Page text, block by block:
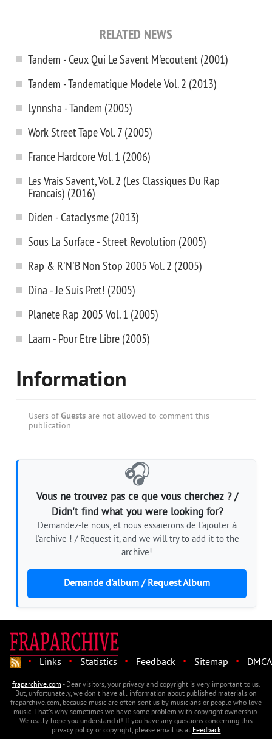
RELATED NEWS
Tandem - Ceux Qui Le Savent M'ecoutent (2001)
Tandem - Tandematique Modele Vol. 2 (2013)
Lynnsha - Tandem (2005)
Work Street Tape Vol. 7 (2005)
France Hardcore Vol. 1 (2006)
Les Vrais Savent, Vol. 2 (Les Classiques Du Rap
Francais) (2016)
Diden - Cataclysme (2013)
Sous La Surface - Street Revolution (2005)
Rap & R'N'B Non Stop 2005 Vol. 2 (2005)
Dina - Je Suis Pret! (2005)
Planete Rap 2005 Vol. 1 (2005)
Laam - Pour Etre Libre (2005)
Information
Users of Guests are not allowed to comment this
publication.
🎧
Vous ne trouvez pas ce que vous cherchez ? /
Didn't find what you were looking for?
Demandez-le nous, et nous essaierons de l'ajouter à
l'archive ! / Request it, and we will try to add it to the
archive!
Demande d'album / Request Album
· Links · Statistics · Feedback · Sitemap · DMCA
fraparchive.com- Dear visitors, your privacy and copyright is very important to us.
But, unfortunately, we don't have all information about published materials on
fraparchive.com, because music are often sent us by musicians or people who love
music. That's why sometimes we have some problem with copyright ownership.
We really hope you understand it! If you have any questions concerning this
privacy policy or copyright, please email us atFeedback